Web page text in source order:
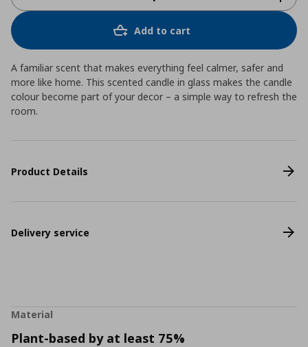
Add to cart
A familiar scent that makes everything feel calmer, safer and
more like home. This scented candle in glass makes the candle
colour become part of your decor – a simple way to refresh the
room.
Product Details
Delivery service
Material
Plant-based by at least 75%